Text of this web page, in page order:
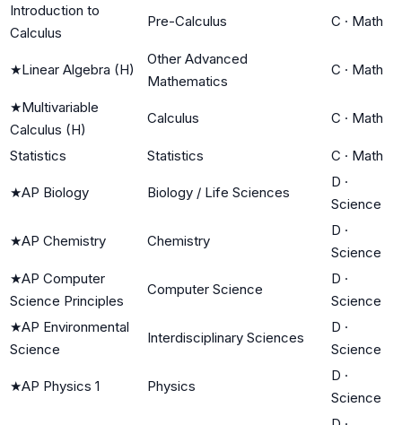
Introduction to
Calculus
Pre-Calculus C · Math
★Linear Algebra (H)
Other Advanced
Mathematics
C · Math
★Multivariable
Calculus (H)
Calculus C · Math
Statistics Statistics C · Math
★AP Biology Biology / Life Sciences
D ·
Science
★AP Chemistry Chemistry
D ·
Science
★AP Computer
Science Principles
Computer Science
D ·
Science
★AP Environmental
Science
Interdisciplinary Sciences
D ·
Science
★AP Physics 1 Physics
D ·
Science